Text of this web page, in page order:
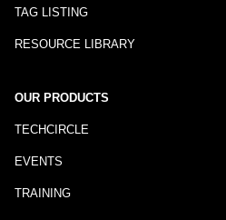
TAG LISTING
RESOURCE LIBRARY
OUR PRODUCTS
TECHCIRCLE
EVENTS
TRAINING